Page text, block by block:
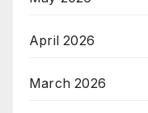
April 2026
March 2026